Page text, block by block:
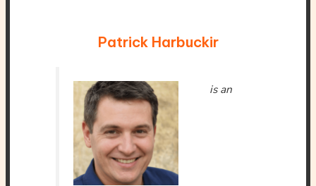
Patrick Harbuckir
is an